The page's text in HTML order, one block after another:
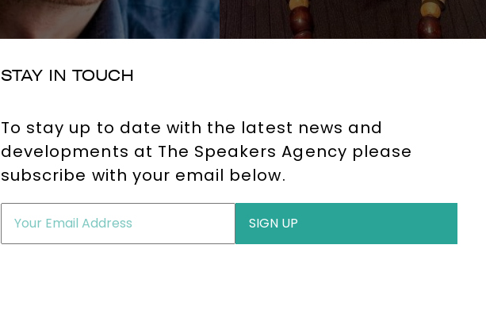
STAY IN TOUCH
To stay up to date with the latest news and
developments at The Speakers Agency please
subscribe with your email below.